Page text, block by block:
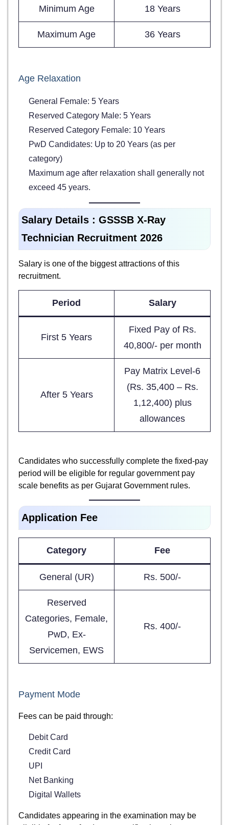
Minimum Age 18 Years
Maximum Age 36 Years
Age Relaxation
General Female: 5 Years
Reserved Category Male: 5 Years
Reserved Category Female: 10 Years
PwD Candidates: Up to 20 Years (as per
category)
Maximum age after relaxation shall generally not
exceed 45 years.
Salary Details : GSSSB X-Ray
Technician Recruitment 2026
Salary is one of the biggest attractions of this
recruitment.
Period Salary
First 5 Years
Fixed Pay of Rs.
40,800/- per month
After 5 Years
Pay Matrix Level-6
(Rs. 35,400 – Rs.
1,12,400) plus
allowances
Candidates who successfully complete the fixed-pay
period will be eligible for regular government pay
scale benefits as per Gujarat Government rules.
Application Fee
Category Fee
General (UR) Rs. 500/-
Reserved
Categories, Female,
PwD, Ex-
Servicemen, EWS
Rs. 400/-
Payment Mode
Fees can be paid through:
Debit Card
Credit Card
UPI
Net Banking
Digital Wallets
Candidates appearing in the examination may be